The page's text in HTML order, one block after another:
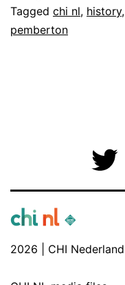
Local
ACM
Tagged chi nl, history,
pemberton
2026 | CHI